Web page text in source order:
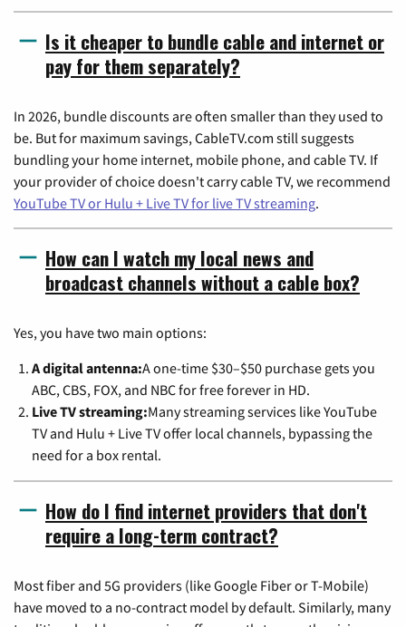
Is it cheaper to bundle cable and internet or
pay for them separately?
In 2026, bundle discounts are often smaller than they used to
be. But for maximum savings, CableTV.com still suggests
bundling your home internet, mobile phone, and cable TV. If
your provider of choice doesn't carry cable TV, we recommend
YouTube TV or Hulu + Live TV for live TV streaming.
How can I watch my local news and
broadcast channels without a cable box?
Yes, you have two main options:
A digital antenna:A one-time $30–$50 purchase gets you
ABC, CBS, FOX, and NBC for free forever in HD.
Live TV streaming:Many streaming services like YouTube
TV and Hulu + Live TV offer local channels, bypassing the
need for a box rental.
How do I find internet providers that don't
require a long-term contract?
Most fiber and 5G providers (like Google Fiber or T-Mobile)
have moved to a no-contract model by default. Similarly, many